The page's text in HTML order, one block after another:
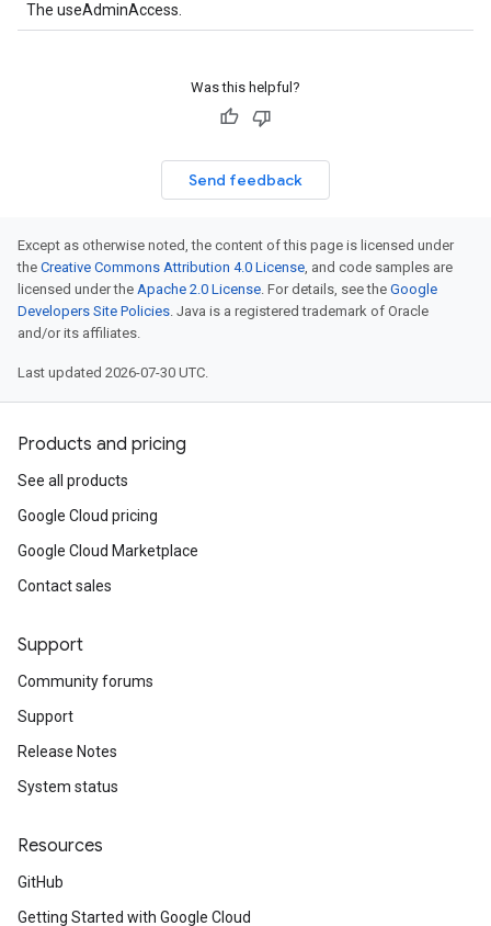
The useAdminAccess.
Was this helpful?
Send feedback
Except as otherwise noted, the content of this page is licensed under
the Creative Commons Attribution 4.0 License, and code samples are
licensed under the Apache 2.0 License. For details, see the Google
Developers Site Policies. Java is a registered trademark of Oracle
and/or its affiliates.
Last updated 2026-07-30 UTC.
Products and pricing
See all products
Google Cloud pricing
Google Cloud Marketplace
Contact sales
Support
Community forums
Support
Release Notes
System status
Resources
GitHub
Getting Started with Google Cloud